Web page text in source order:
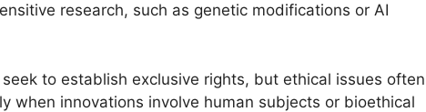
research, such as genetic modifications or AI
to establish exclusive rights, but ethical issues often
when innovations involve human subjects or bioethical